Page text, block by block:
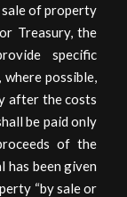
of property
Treasury, the
specific
where possible,
after the costs
be paid only
of the
been given
“by sale or